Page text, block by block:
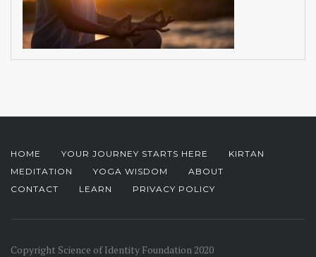
HOME YOUR JOURNEY STARTS HERE
KIRTAN
MEDITATION
YOGA WISDOM
ABOUT
CONTACT
LEARN PRIVACY POLICY
Copyright Science of Identity Foundation 2020